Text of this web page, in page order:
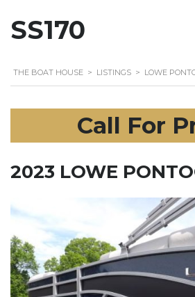
SS170
THE BOAT HOUSE > LISTINGS > LOWE
Call For
2023 LOWE